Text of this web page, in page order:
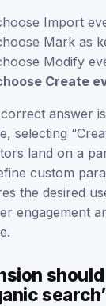
Import
Mark as
Modify
Create
answer is
selecting
land on a
custom
the desired
engagement